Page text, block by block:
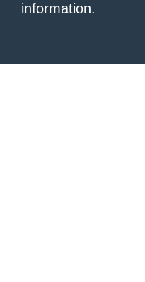
information.